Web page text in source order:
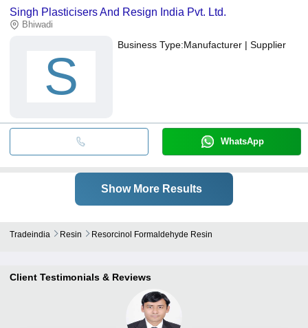
Singh Plasticisers And Resign India Pvt. Ltd.
Bhiwadi
S
Business Type:Manufacturer | Supplier
WhatsApp
Show More Results
Tradeindia Resin Resorcinol Formaldehyde Resin
Client Testimonials & Reviews